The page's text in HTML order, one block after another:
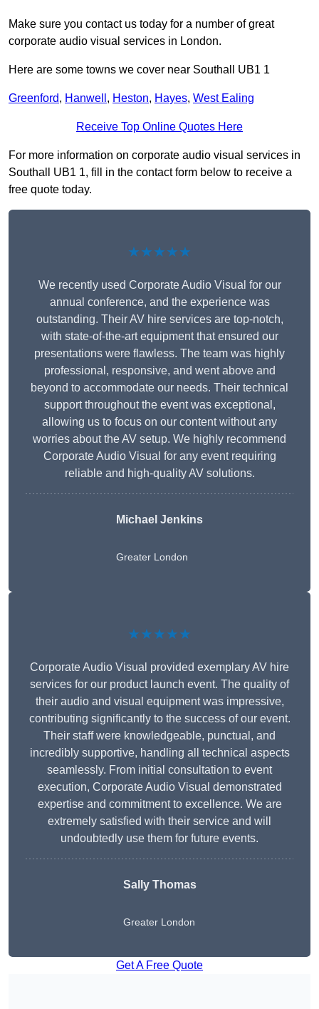
Make sure you contact us today for a number of great
corporate audio visual services in London.
Here are some towns we cover near Southall UB1 1
Greenford, Hanwell , Heston, Hayes, West Ealing
Receive Top Online Quotes Here
For more information on corporate audio visual services in
Southall UB1 1, fill in the contact form below to receive a
free quote today.
★★★★★
We recently used Corporate Audio Visual for our
annual conference, and the experience was
outstanding. Their AV hire services are top-notch,
with state-of-the-art equipment that ensured our
presentations were flawless. The team was highly
professional, responsive, and went above and
beyond to accommodate our needs. Their technical
support throughout the event was exceptional,
allowing us to focus on our content without any
worries about the AV setup. We highly recommend
Corporate Audio Visual for any event requiring
reliable and high-quality AV solutions.
Michael Jenkins
Greater London
★★★★★
Corporate Audio Visual provided exemplary AV hire
services for our product launch event. The quality of
their audio and visual equipment was impressive,
contributing significantly to the success of our event.
Their staff were knowledgeable, punctual, and
incredibly supportive, handling all technical aspects
seamlessly. From initial consultation to event
execution, Corporate Audio Visual demonstrated
expertise and commitment to excellence. We are
extremely satisfied with their service and will
undoubtedly use them for future events.
Sally Thomas
Greater London
Get A Free Quote